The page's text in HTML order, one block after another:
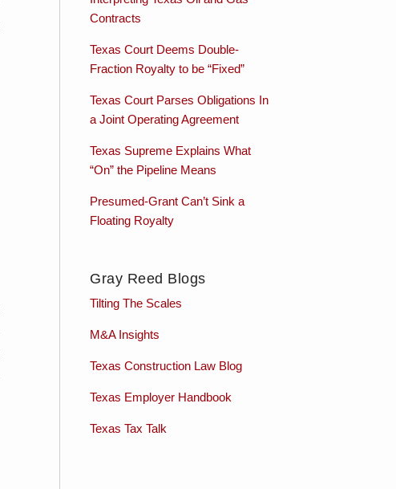
Contracts
Texas Court Deems Double-
Fraction Royalty to be “Fixed”
Texas Court Parses Obligations In
a Joint Operating Agreement
Texas Supreme Explains What
“On” the Pipeline Means
Presumed-Grant Can’t Sink a
Floating Royalty
Gray Reed Blogs
Tilting The Scales
M&A Insights
Texas Construction Law Blog
Texas Employer Handbook
Texas Tax Talk